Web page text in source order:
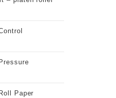
Paper